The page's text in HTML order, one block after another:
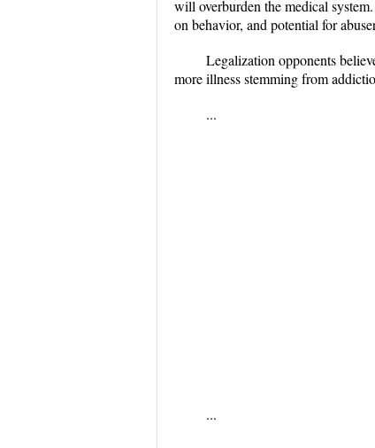
will overburden the medical
on behavior, and potential for
Legalization opponents
more illness stemming from
...
...